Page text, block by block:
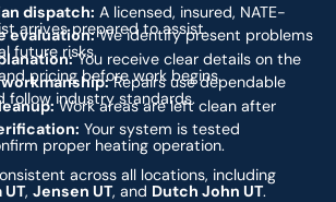
dispatch: A licensed, insured, NATE-
arrives prepared to assist.
evaluation:We identify present problems
future risks.You receive clear details on the
pricing before work begins.
Repairs use dependable
follow industry standards.
Work areas are left clean after
Your system is tested
proper heating operation.
across all locations, including
UT,Jensen UT, and Dutch John UT.